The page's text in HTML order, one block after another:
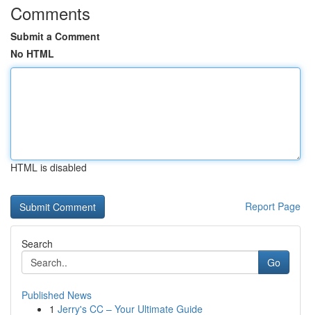
Comments
Submit a Comment
No HTML
HTML is disabled
Report Page
Search
Go
Published News
1 Jerry's CC – Your Ultimate Guide